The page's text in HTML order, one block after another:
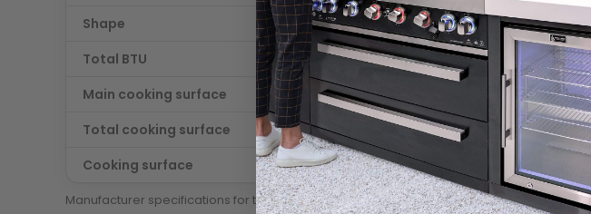
Shape
Straight
Total BTU
115000
Main cooking surface
684 sq. in.
Total cooking surface
912 sq. in.
Cooking surface
Stainless Steel
Manufacturer specifications for this configuration.